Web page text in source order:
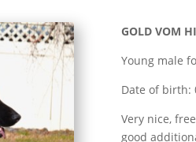
GOLD VOM
Young male
Date of birth:
Very nice,
good